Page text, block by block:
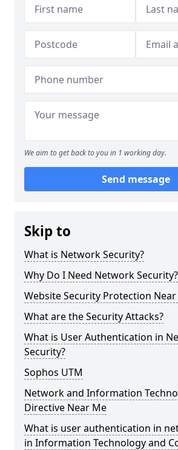
We aim to get back to you in 1 working day.
Send message
Skip to
What is Network Security?
Why Do I Need Network Security?
Website Security Protection
What are the Security Attacks?
What is User Authentication in
Security?
Sophos UTM
Network and Information
Directive Near Me
What is user authentication in
in Information Technology and